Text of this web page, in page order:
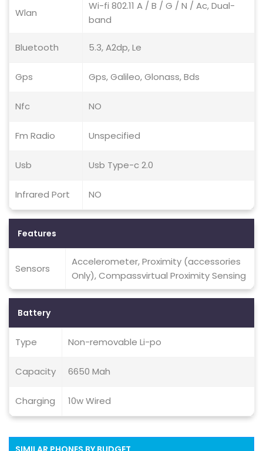
Wlan
Wi-fi 802.11 A / B / G / N / Ac, Dual-
band
Bluetooth 5.3, A2dp, Le
Gps Gps, Galileo, Glonass, Bds
Nfc NO
Fm Radio Unspecified
Usb Usb Type-c 2.0
Infrared Port NO
Features
Sensors
Accelerometer, Proximity (accessories
Only), Compassvirtual Proximity Sensing
Battery
Type Non-removable Li-po
Capacity 6650 Mah
Charging 10w Wired